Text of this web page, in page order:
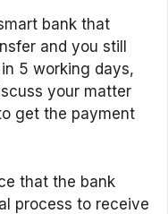
bank that
and you still
5 working days,
your matter
get the payment
that the bank
process to receive